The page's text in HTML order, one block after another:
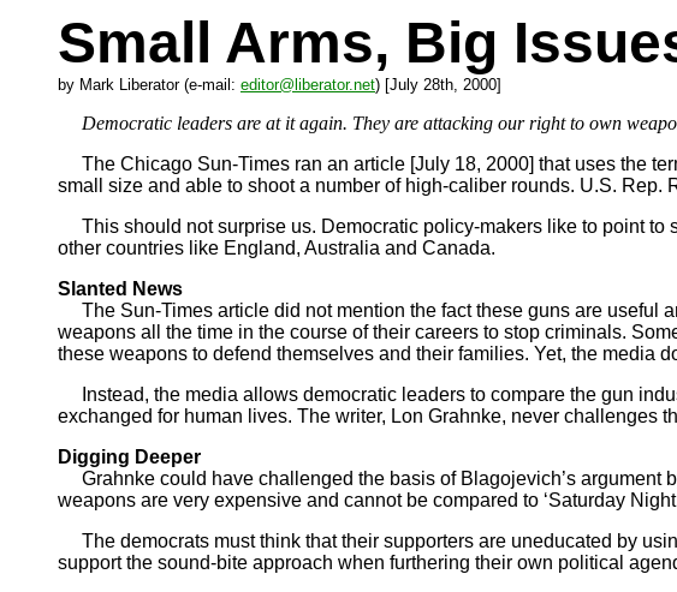
Small Arms, Big
by Mark Liberator (e-mail: editor@liberator.net) [July 28th, 2000]
Democratic leaders are at it again. They are attacking our right to own
The Chicago Sun-Times ran an article [July 18, 2000] that uses the
small size and able to shoot a number of high-caliber rounds. U.S.
This should not surprise us. Democratic policy-makers like to point to
other countries like England, Australia and Canada.
Slanted News
The Sun-Times article did not mention the fact these guns are useful
weapons all the time in the course of their careers to stop criminals.
these weapons to defend themselves and their families. Yet, the media
Instead, the media allows democratic leaders to compare the gun
exchanged for human lives. The writer, Lon Grahnke, never challenges
Digging Deeper
Grahnke could have challenged the basis of Blagojevich’s argument
weapons are very expensive and cannot be compared to ‘Saturday
The democrats must think that their supporters are uneducated by
support the sound-bite approach when furthering their own political